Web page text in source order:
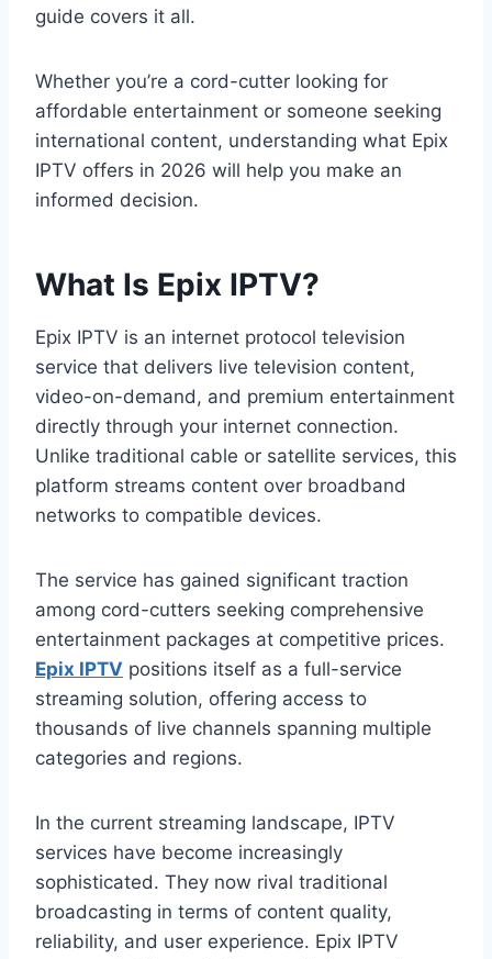
guide covers it all.
Whether you’re a cord-cutter looking for
affordable entertainment or someone seeking
international content, understanding what Epix
IPTV offers in 2026 will help you make an
informed decision.
What Is Epix IPTV?
Epix IPTV is an internet protocol television
service that delivers live television content,
video-on-demand, and premium entertainment
directly through your internet connection.
Unlike traditional cable or satellite services, this
platform streams content over broadband
networks to compatible devices.
The service has gained significant traction
among cord-cutters seeking comprehensive
entertainment packages at competitive prices.
Epix IPTV positions itself as a full-service
streaming solution, offering access to
thousands of live channels spanning multiple
categories and regions.
In the current streaming landscape, IPTV
services have become increasingly
sophisticated. They now rival traditional
broadcasting in terms of content quality,
reliability, and user experience. Epix IPTV